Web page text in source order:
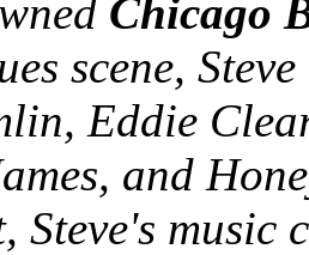
Chicago
scene,
Eddie
and
Steve's music